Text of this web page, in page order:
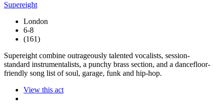
Supereight
London
6-8
(161)
Supereight combine outrageously talented vocalists, session-
standard instrumentalists, a punchy brass section, and a dancefloor-
friendly song list of soul, garage, funk and hip-hop.
View this act